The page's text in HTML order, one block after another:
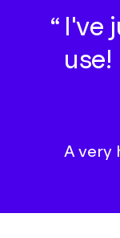
I've
use!
A very